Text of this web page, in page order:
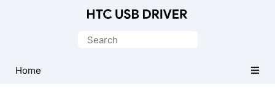
Driver
for
Search
Home